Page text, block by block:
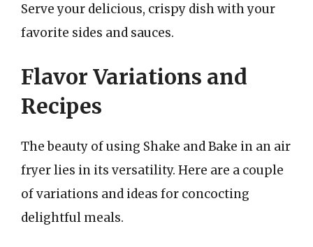
Serve your delicious, crispy dish with your
favorite sides and sauces.
Flavor Variations and
Recipes
The beauty of using Shake and Bake in an air
fryer lies in its versatility. Here are a couple
of variations and ideas for concocting
delightful meals.